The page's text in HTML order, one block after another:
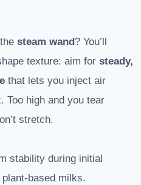
steam wand ? You’ll
texture: aim for steady,
that lets you inject air
Too high and you tear
stretch.
stability during initial
based milks.